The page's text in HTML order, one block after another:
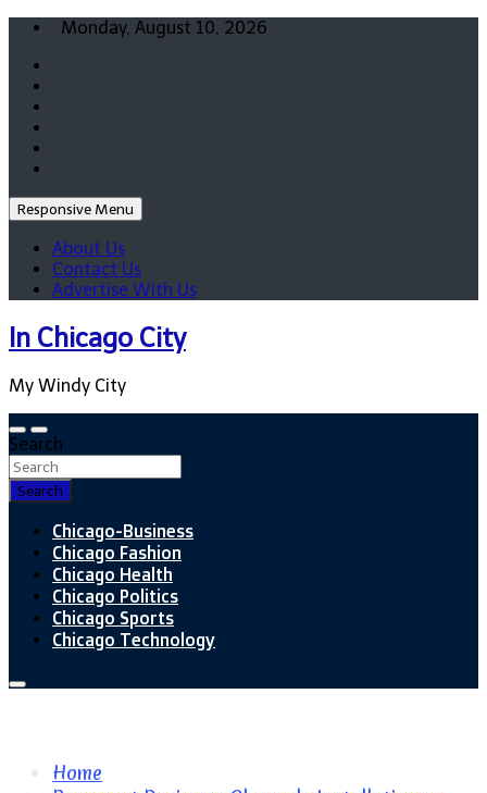
Skip
content
Monday, August 10, 2026
Responsive Menu
About Us
Contact Us
Advertise With Us
In Chicago City
My Windy City
Search
Search
Chicago-Business
Chicago Fashion
Chicago Health
Chicago Politics
Chicago Sports
Chicago Technology
Home